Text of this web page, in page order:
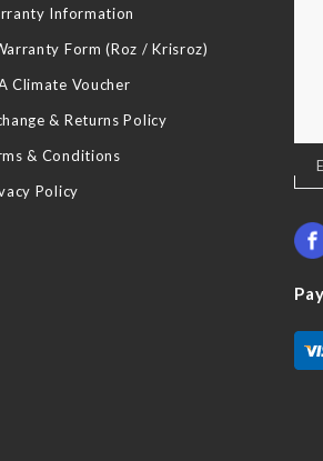
Information
Form (Roz / Krisroz)
Climate Voucher
& Returns Policy
& Conditions
Policy
Sign
Up
Our